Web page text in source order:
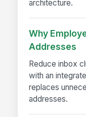
architecture.
Why
Addresses
Reduce inbox
with an
replaces
addresses.